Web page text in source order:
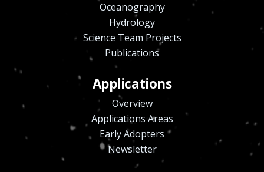
Oceanography
Hydrology
Science Team Projects
Publications
Applications
Overview
Applications Areas
Early Adopters
Newsletter